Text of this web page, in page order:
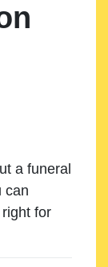
a funeral
can
for